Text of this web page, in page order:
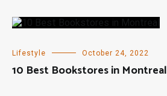
Lifestyle October 24, 2022
10 Best Bookstores in Montreal